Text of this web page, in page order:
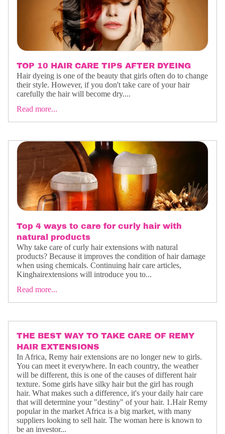
TOP 10 HAIR CARE TIPS AFTER DYEING
Hair dyeing is one of the beauty that girls often do to change
their style. However, if you don't take care of your hair
carefully the hair will become dry....
Read more...
Top 4 ways to care for curly hair with
natural products
Why take care of curly hair extensions with natural
products? Because it improves the condition of hair damage
when using chemicals. Continuing hair care articles,
Kinghairextensions will introduce you to...
Read more...
THE BEST WAY TO TAKE CARE OF REMY
HAIR EXTENSIONS
In Africa, Remy hair extensions are no longer new to girls.
You can meet it everywhere. In each country, the weather
will be different, this is one of the causes of different hair
texture. Some girls have silky hair but the girl has rough
hair. What makes such a difference, it's your daily hair care
that will determine your "destiny" of your hair. 1.Hair Remy
popular in the market Africa is a big market, with many
suppliers looking to sell hair. The woman here is known to
be an investor...